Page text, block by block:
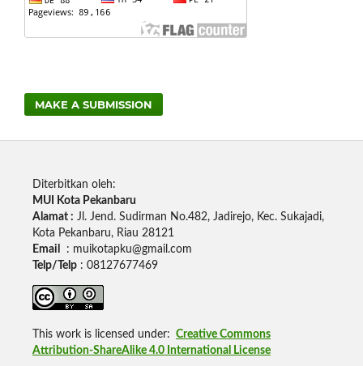
MAKE A SUBMISSION
Diterbitkan oleh:
MUI Kota Pekanbaru
Alamat : Jl. Jend. Sudirman No.482, Jadirejo, Kec. Sukajadi,
Kota Pekanbaru, Riau 28121
Email
: muikotapku@gmail.com
Telp/Telp: 08127677469
This work is licensed under: Creative Commons
Attribution-ShareAlike 4.0 International License